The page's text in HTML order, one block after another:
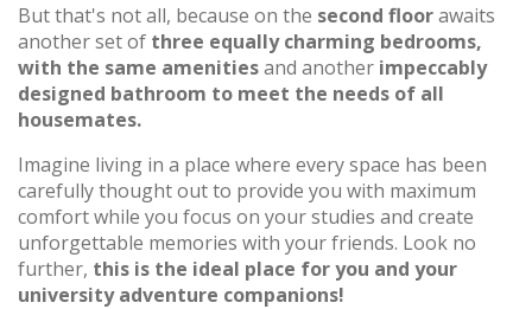
But that's not all, because on the second floorawaits
another set of three equally charming bedrooms,
with the same amenitiesand another impeccably
designed bathroom to meet the needs of all
housemates.
Imagine living in a place where every space has been
carefully thought out to provide you with maximum
comfort while you focus on your studies and create
unforgettable memories with your friends. Look no
further, this is the ideal place for you and your
university adventure companions!